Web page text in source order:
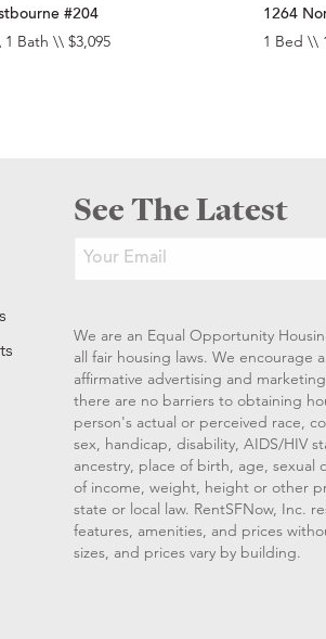
#204
Bath \\ $3,095
1264
1 Bed \\
See The Latest
We are an Equal Opportunity
all fair housing laws. We encourage
affirmative advertising and
there are no barriers to obtaining
person's actual or perceived race,
sex, handicap, disability, AIDS/HIV
ancestry, place of birth, age,
of income, weight, height or other
state or local law. RentSFNow, Inc.
features, amenities, and prices
sizes, and prices vary by building.